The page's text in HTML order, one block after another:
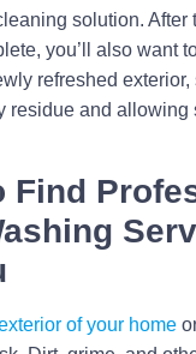
solution. After
you’ll also want
refreshed exterior,
residue and allowing
Find
of your home